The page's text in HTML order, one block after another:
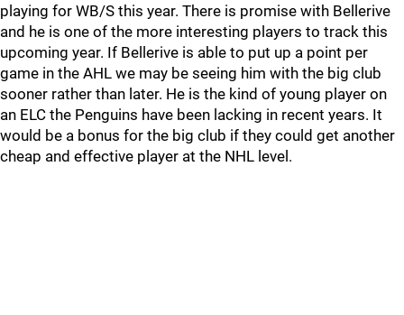
playing for WB/S this year. There is promise with Bellerive
and he is one of the more interesting players to track this
upcoming year. If Bellerive is able to put up a point per
game in the AHL we may be seeing him with the big club
sooner rather than later. He is the kind of young player on
an ELC the Penguins have been lacking in recent years. It
would be a bonus for the big club if they could get another
cheap and effective player at the NHL level.